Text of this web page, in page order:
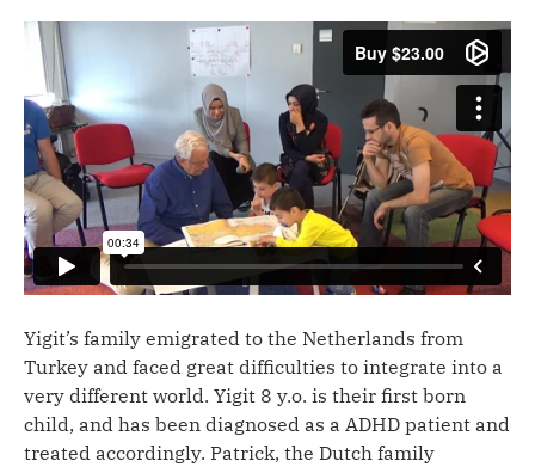
v
e
:
Yigit’s family emigrated to the Netherlands from
Turkey and faced great difficulties to integrate into a
very different world. Yigit 8 y.o. is their first born
child, and has been diagnosed as a ADHD patient and
treated accordingly. Patrick, the Dutch family